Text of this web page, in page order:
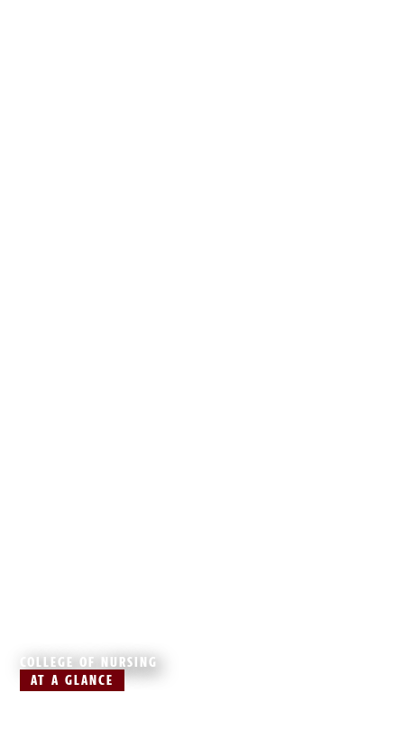
COLLEGE OF NURSING
AT A GLANCE